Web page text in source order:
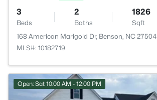
3
Beds
2
Baths
1826
Sqft
168 American Marigold Dr, Benson, NC 27504
MLS#: 10182719
Open: Sat 10:00 AM - 12:00 PM